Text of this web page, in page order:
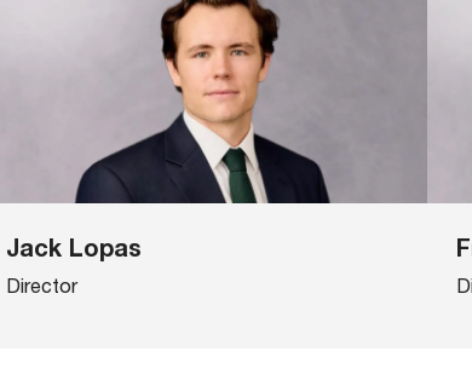
Jack Lopas
Director